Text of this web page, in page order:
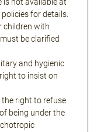
for details.
children with
be clarified
and hygienic
to insist on
right to refuse
being under the